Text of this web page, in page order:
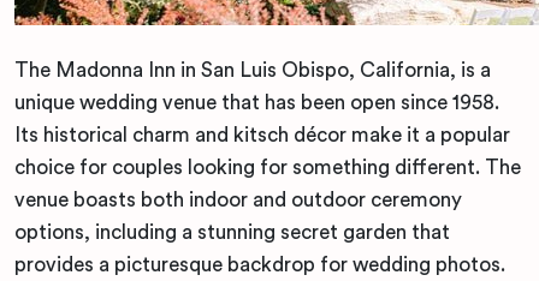
The Madonna Inn in San Luis Obispo, California, is a
unique wedding venue that has been open since 1958.
Its historical charm and kitsch décor make it a popular
choice for couples looking for something different. The
venue boasts both indoor and outdoor ceremony
options, including a stunning secret garden that
provides a picturesque backdrop for wedding photos.